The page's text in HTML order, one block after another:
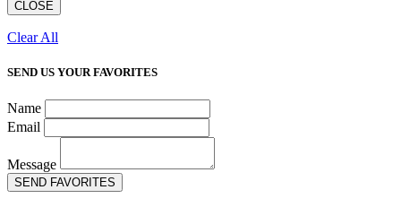
CLOSE
Clear All
SEND US YOUR FAVORITES
Name
Email
Message
SEND FAVORITES